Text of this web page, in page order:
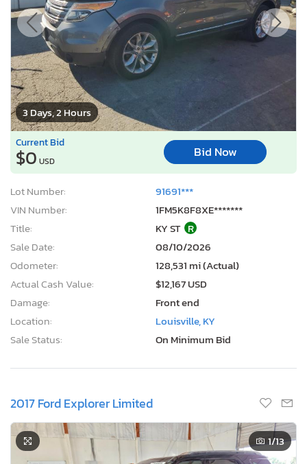
3 Days, 2 Hours
Current Bid
$0 USD
Bid Now
Lot Number:
91691***
VIN Number:
1FM5K8F8XE*******
Title:
KY ST R
Sale Date:
08/10/2026
Odometer:
128,531 mi (Actual)
Actual Cash Value:
$12,167 USD
Damage:
Front end
Location:
Louisville, KY
Sale Status:
On Minimum Bid
2017 Ford Explorer Limited
1/13